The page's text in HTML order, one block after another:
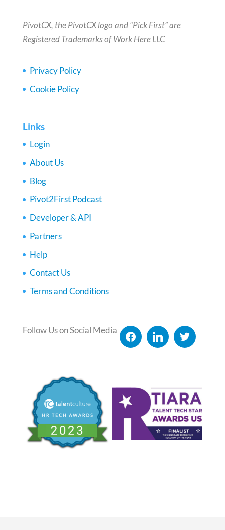
PivotCX, the PivotCX logo and “Pick First” are
Registered Trademarks of Work Here LLC
Privacy Policy
Cookie Policy
Links
Login
About Us
Blog
Pivot2First Podcast
Developer & API
Partners
Help
Contact Us
Terms and Conditions
Follow Us on Social Media